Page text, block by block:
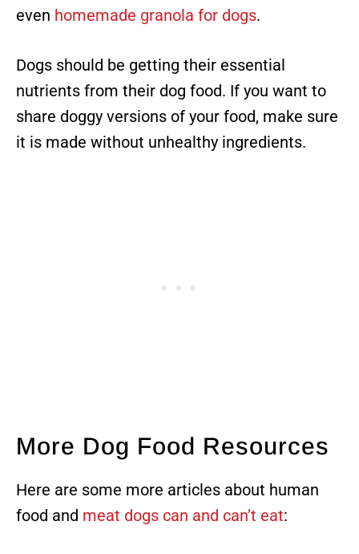
even homemade granola for dogs.
Dogs should be getting their essential
nutrients from their dog food. If you want to
share doggy versions of your food, make sure
it is made without unhealthy ingredients.
More Dog Food Resources
Here are some more articles about human
food and meat dogs can and can’t eat: